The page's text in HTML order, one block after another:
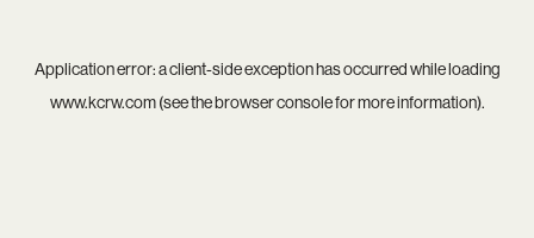
Application error: aclient-side exception has occurred while loading
www.kcrw.com(see thebrowser consolefor more information).